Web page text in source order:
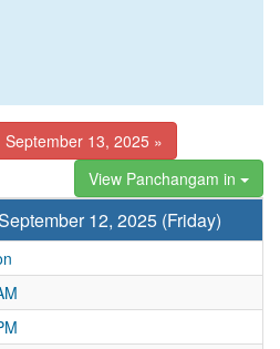
September 13, 2025 »
View Panchangam in
12, 2025 (Friday)